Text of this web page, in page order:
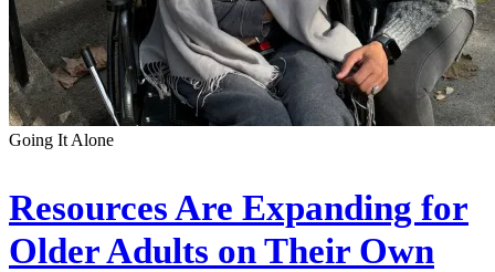
Going It Alone
Resources Are Expanding for
Older Adults on Their Own